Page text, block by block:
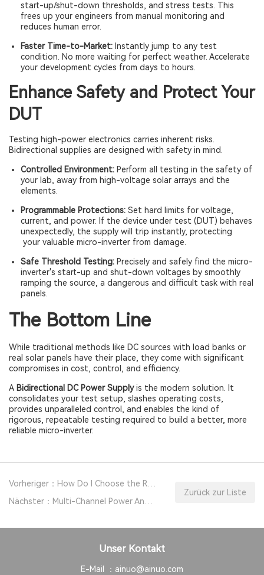
start-up/shut-down thresholds, and stress tests. This
frees up your engineers from manual monitoring and
reduces human error.
Faster Time-to-Market: Instantly jump to any test
condition. No more waiting for perfect weather. Accelerate
your development cycles from days to hours.
Enhance Safety and Protect Your
DUT
Testing high-power electronics carries inherent risks.
Bidirectional supplies are designed with safety in mind.
Controlled Environment: Perform all testing in the safety of
your lab, away from high-voltage solar arrays and the
elements.
Programmable Protections: Set hard limits for voltage,
current, and power. If the device under test (DUT) behaves
unexpectedly, the supply will trip instantly, protecting
your valuable micro-inverter from damage.
Safe Threshold Testing: Precisely and safely find the micro-
inverter's start-up and shut-down voltages by smoothly
ramping the source, a dangerous and difficult task with real
panels.
The Bottom Line
While traditional methods like DC sources with load banks or
real solar panels have their place, they come with significant
compromises in cost, control, and efficiency.
A Bidirectional DC Power Supplyis the modern solution. It
consolidates your test setup, slashes operating costs,
provides unparalleled control, and enables the kind of
rigorous, repeatable testing required to build a better, more
reliable micro-inverter.
Zurück zur Liste
Unser Kontakt
E-Mail ： ainuo@ainuo.com